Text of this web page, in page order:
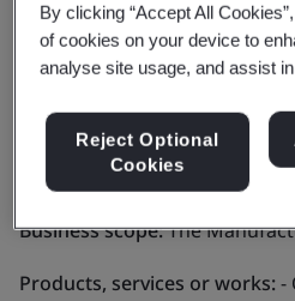
Yihe
(Shenzhen)
Business scope:The
Products, services or works:-
By clicking “Accept All
of cookies on your device to
analyse site usage, and assist
Reject Optional
Cookies